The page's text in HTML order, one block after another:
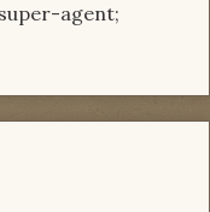
agent;